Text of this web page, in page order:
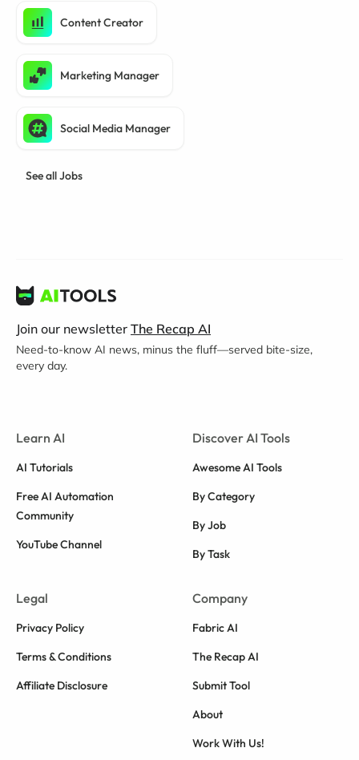
Content Creator
Marketing Manager
Social Media Manager
See all Jobs
Join our newsletter The Recap AI
Need-to-know AI news, minus the fluff—served bite-size,
every day.
Learn AI
AI Tutorials
Free AI Automation
Community
YouTube Channel
Discover AI Tools
Awesome AI Tools
By Category
By Job
By Task
Legal
Privacy Policy
Terms & Conditions
Affiliate Disclosure
Company
Fabric AI
The Recap AI
Submit Tool
About
Work With Us!